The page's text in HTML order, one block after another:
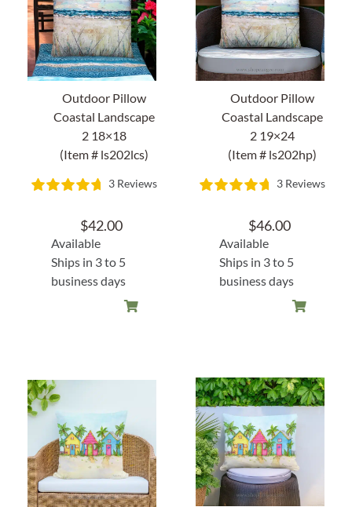
Outdoor Pillow
Coastal Landscape
2 18×18
(Item # ls202lcs)
3 Reviews
$42.00
Available
Ships in 3 to 5
business days
Outdoor Pillow
Coastal Landscape
2 19×24
(Item # ls202hp)
3 Reviews
$46.00
Available
Ships in 3 to 5
business days